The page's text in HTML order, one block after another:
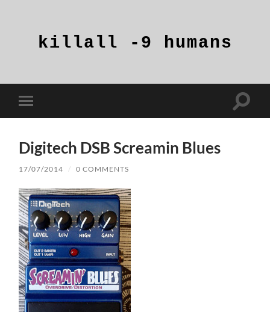
humans
Toggle
mobile
Toggle
Digitech DSB Screamin Blues
17/07/2014 / 0 COMMENTS